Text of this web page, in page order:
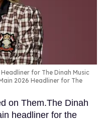
for The Dinah Music
2026 Headliner for The
on Them.The Dinah
headliner for the